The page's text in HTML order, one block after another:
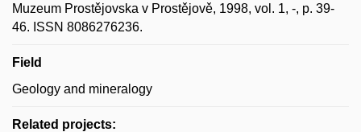
Muzeum Prostějovska v Prostějově, 1998, vol. 1, -, p. 39-
46. ISSN 8086276236.
Field
Geology and mineralogy
Related projects: